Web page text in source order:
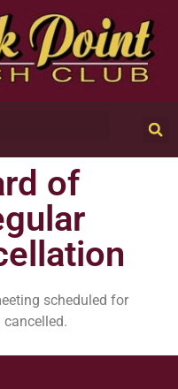
of
scheduled for
cancelled.